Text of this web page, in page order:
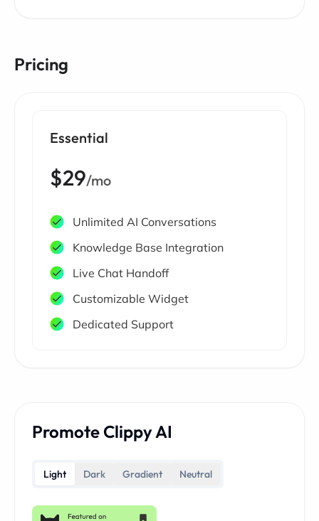
Pricing
Essential
$29/mo
Unlimited AI Conversations
Knowledge Base Integration
Live Chat Handoff
Customizable Widget
Dedicated Support
Promote Clippy AI
Light Dark Gradient Neutral